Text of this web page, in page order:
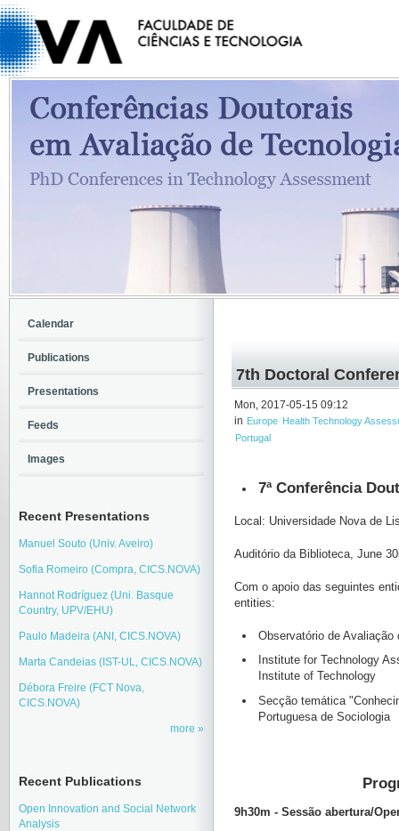
7th Doctoral
Mon, 2017-05-15 09:12
in Europe Health Technology
Portugal
7ª Conferência
Local: Universidade Nova de
Auditório da Biblioteca, June
Com o apoio das seguintes
entities:
Observatório de Avaliação
Institute for Technology
Institute of Technology
Secção temática
Portuguesa de Sociologia
9h30m - Sessão abertura/
Calendar
Publications
Presentations
Feeds
Images
Recent Presentations
Manuel Souto (Univ. Aveiro)
Sofia Romeiro (Compra, CICS.NOVA)
Hannot Rodríguez (Uni. Basque
Country, UPV/EHU)
Paulo Madeira (ANI, CICS.NOVA)
Marta Candeias (IST-UL, CICS.NOVA)
Débora Freire (FCT Nova,
CICS.NOVA)
more
Recent Publications
Open Innovation and Social Network
Analysis